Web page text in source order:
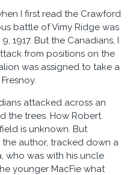
I first read the Crawford
battle of Vimy Ridge was
1917. But the Canadians, I
from positions on the
was assigned to take a
attacked across an
the trees. How Robert
is unknown. But
the author, tracked down a
who was with his uncle
younger MacFie what